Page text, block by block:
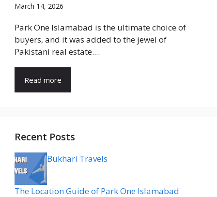
March 14, 2026
Park One Islamabad is the ultimate choice of
buyers, and it was added to the jewel of
Pakistani real estate....
Read more
Recent Posts
Bukhari Travels
The Location Guide of Park One Islamabad